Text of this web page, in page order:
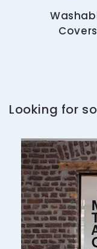
Covers
Looking for